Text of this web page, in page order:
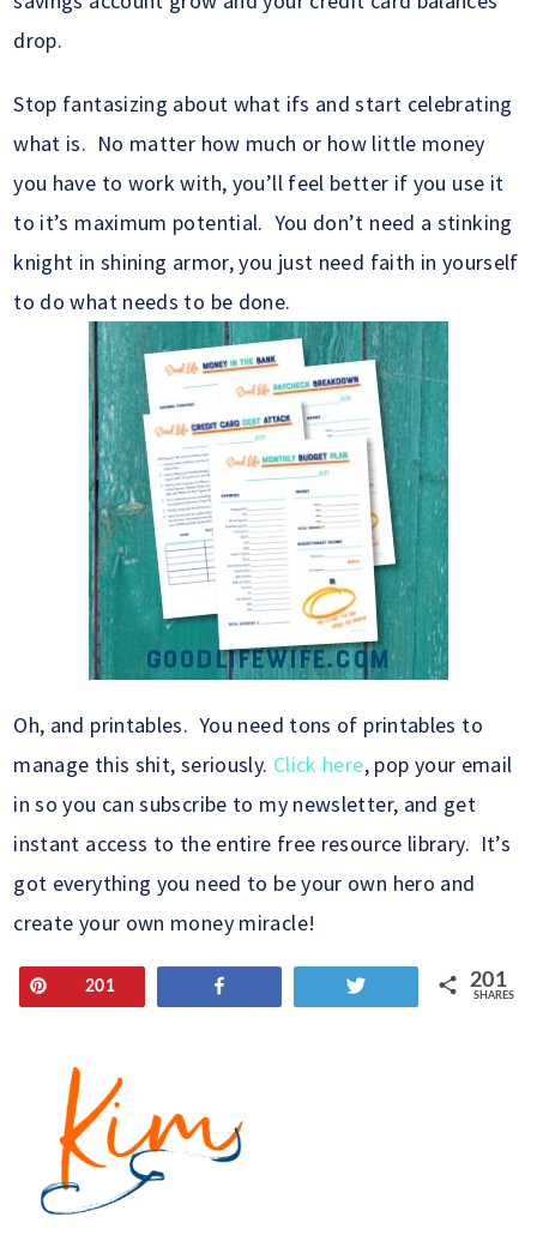
drop.
Stop fantasizing about what ifs and start celebrating
what is. No matter how much or how little money
you have to work with, you’ll feel better if you use it
to it’s maximum potential. You don’t need a stinking
knight in shining armor, you just need faith in yourself
to do what needs to be done.
Oh, and printables. You need tons of printables to
manage this shit, seriously. Click here, pop your email
in so you can subscribe to my newsletter, and get
instant access to the entire free resource library. It’s
got everything you need to be your own hero and
create your own money miracle!
Pin201 201
SHARES